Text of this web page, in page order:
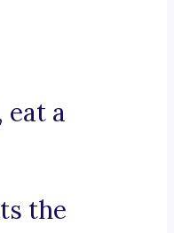
eat a
the